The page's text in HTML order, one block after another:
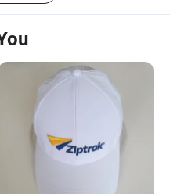
be negotiated.
Leadtime: 20-35 days